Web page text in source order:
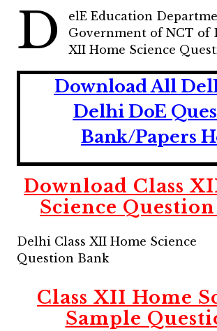
D
elE Education
Government of NCT of
XII Home Science
Download All
Delhi DoE
Bank/Papers
Download Class
Science
Delhi Class XII Home Science
Question Bank
Class XII Home
Sample